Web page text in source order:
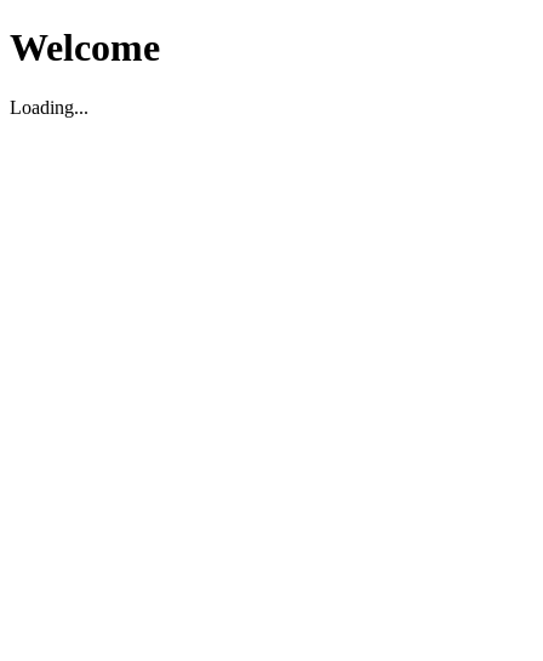
Welcome
Loading...